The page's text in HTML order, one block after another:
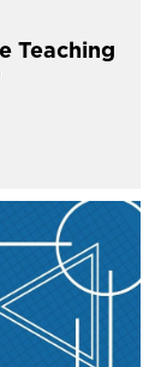
Teaching